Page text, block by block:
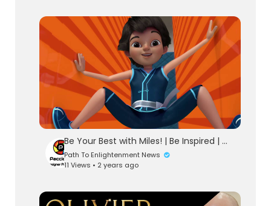
Be Your Best with Miles! | Be Inspired | Miles From Tomorrowland | Disney Junior
Path To Enlightenment News
11 Views • 2 years ago